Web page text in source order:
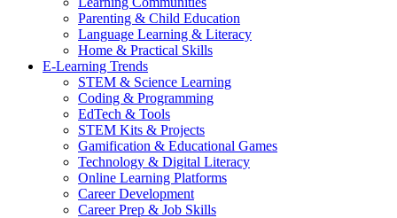
Parenting & Child Education
Language Learning & Literacy
Home & Practical Skills
E-Learning Trends
STEM & Science Learning
Coding & Programming
EdTech & Tools
STEM Kits & Projects
Gamification & Educational Games
Technology & Digital Literacy
Online Learning Platforms
Career Development
Career Prep & Job Skills